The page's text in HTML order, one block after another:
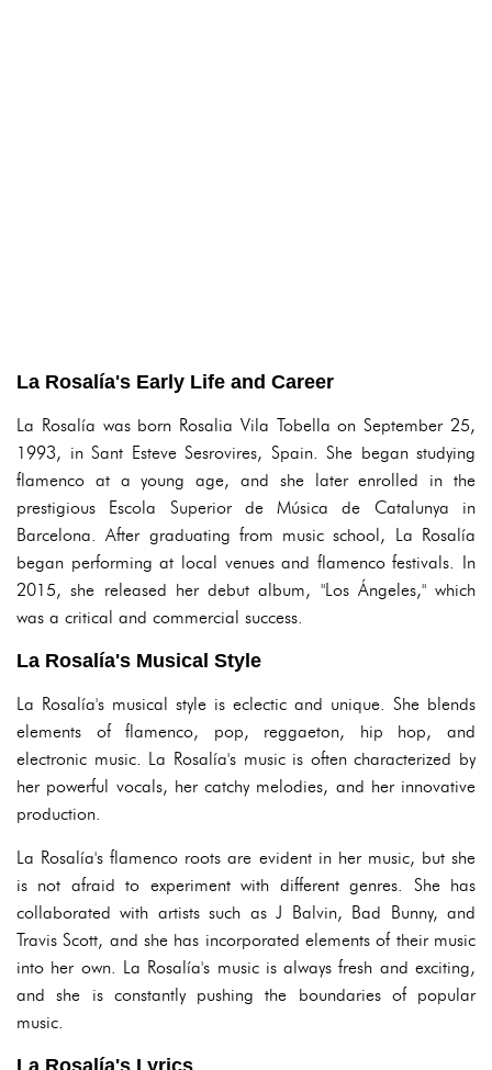
La Rosalía's Early Life and Career
La Rosalía was born Rosalia Vila Tobella on September 25,
1993, in Sant Esteve Sesrovires, Spain. She began studying
flamenco at a young age, and she later enrolled in the
prestigious Escola Superior de Música de Catalunya in
Barcelona. After graduating from music school, La Rosalía
began performing at local venues and flamenco festivals. In
2015, she released her debut album, "Los Ángeles," which
was a critical and commercial success.
La Rosalía's Musical Style
La Rosalía's musical style is eclectic and unique. She blends
elements of flamenco, pop, reggaeton, hip hop, and
electronic music. La Rosalía's music is often characterized by
her powerful vocals, her catchy melodies, and her innovative
production.
La Rosalía's flamenco roots are evident in her music, but she
is not afraid to experiment with different genres. She has
collaborated with artists such as J Balvin, Bad Bunny, and
Travis Scott, and she has incorporated elements of their music
into her own. La Rosalía's music is always fresh and exciting,
and she is constantly pushing the boundaries of popular
music.
La Rosalía's Lyrics